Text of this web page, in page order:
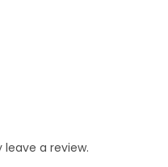
a review.